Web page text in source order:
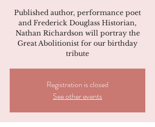
Published author, performance poet
and Frederick Douglass Historian,
Nathan Richardson will portray the
Great Abolitionist for our birthday
tribute
Registration is closed
See other events